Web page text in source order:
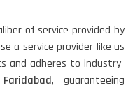
of service provided by
a service provider like us
and adheres to industry-
Faridabad, guaranteeing